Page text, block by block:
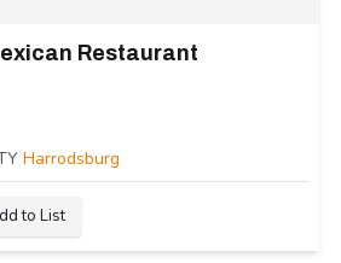
Restaurant
Harrodsburg
to List